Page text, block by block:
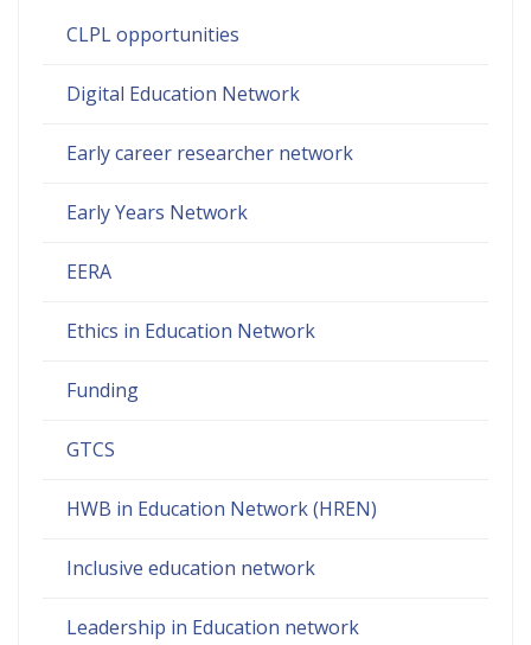
CLPL opportunities
Digital Education Network
Early career researcher network
Early Years Network
EERA
Ethics in Education Network
Funding
GTCS
HWB in Education Network (HREN)
Inclusive education network
Leadership in Education network